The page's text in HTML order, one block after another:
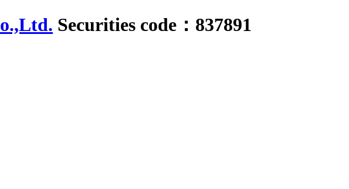
Securities code：837891